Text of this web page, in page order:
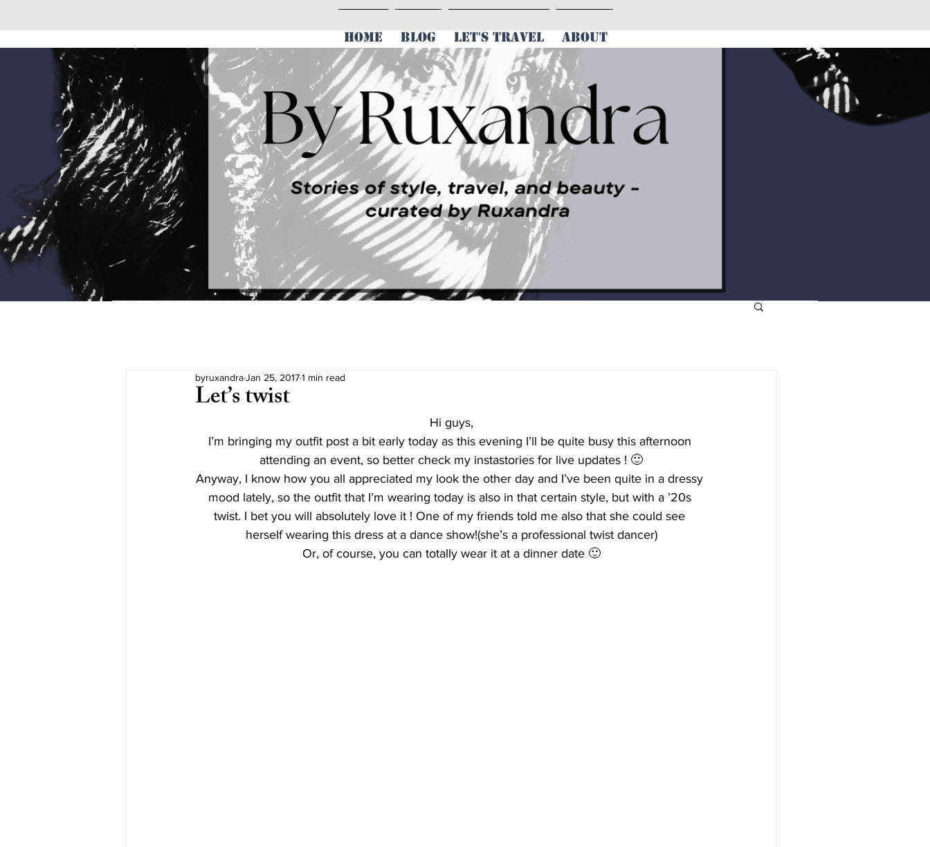
HOME BLOG LET'S TRAVEL ABOUT
Let’s twist
byruxandraJan 25, 20171 min read
Hi guys,
I’m bringing my outfit post a bit early today as this evening I’ll be quite busy this afternoon
attending an event, so better check my instastories for live updates ! 🙂
Anyway, I know how you all appreciated my look the other day and I’ve been quite in a dressy
mood lately, so the outfit that I’m wearing today is also in that certain style, but with a ’20s
twist. I bet you will absolutely love it ! One of my friends told me also that she could see
herself wearing this dress at a dance show!(she’s a professional twist dancer)
Or, of course, you can totally wear it at a dinner date 🙂